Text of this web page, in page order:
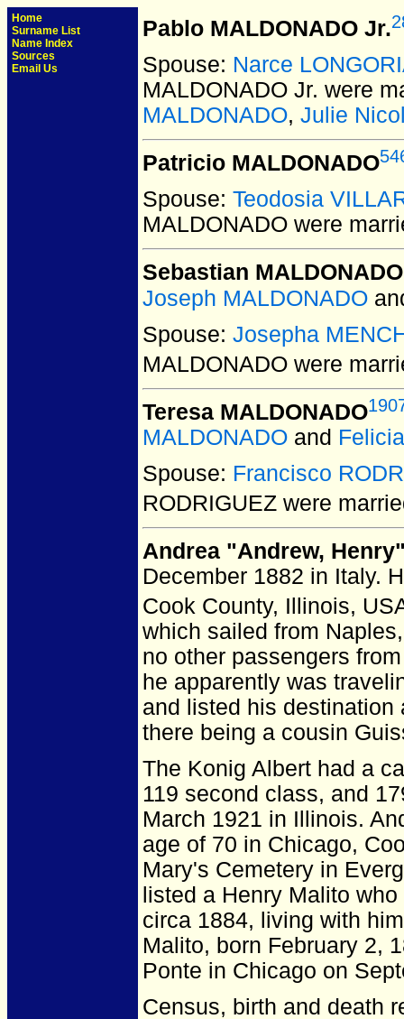
Home
Surname List
Name Index
Sources
Email Us
Pablo MALDONADO Jr.
Spouse: Narce
MALDONADO Jr. were
MALDONADO, Julie
Patricio MALDONADO
Spouse: Teodosia
MALDONADO were
Sebastian MALDONADO
Joseph MALDONADO
Spouse: Josepha
MALDONADO were
Teresa MALDONADO
MALDONADO and
Spouse: Francisco
RODRIGUEZ were
Andrea "Andrew,
December 1882 in Italy.
Cook County, Illinois,
which sailed from
no other passengers
he apparently was
and listed his
there being a cousin
The Konig Albert had a
119 second class, and
March 1921 in Illinois.
age of 70 in Chicago,
Mary's Cemetery in
listed a Henry Malito
circa 1884, living with
Malito, born February 2,
Ponte in Chicago on
Census, birth and death